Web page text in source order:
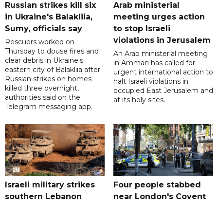
Russian strikes kill six
in Ukraine's Balakliia,
Sumy, officials say
Rescuers worked on
Thursday to douse fires and
clear debris in Ukraine's
eastern city of Balakliia after
Russian strikes on homes
killed three overnight,
authorities said on the
Telegram messaging app.
Arab ministerial
meeting urges action
to stop Israeli
violations in Jerusalem
An Arab ministerial meeting
in Amman has called for
urgent international action to
halt Israeli violations in
occupied East Jerusalem and
at its holy sites.
Israeli military strikes
southern Lebanon
Four people stabbed
near London's Covent